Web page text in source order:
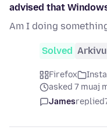
advised that
Am I doing
Solved
Firefox
asked 7 muaj
Jamesreplied